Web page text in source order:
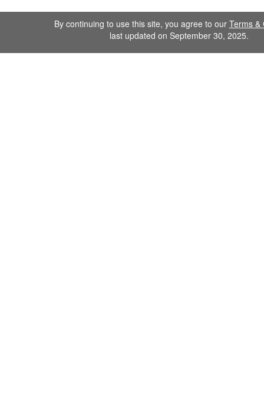
By continuing to use this site, you agree to our Terms &
last updated on September 30, 2025.